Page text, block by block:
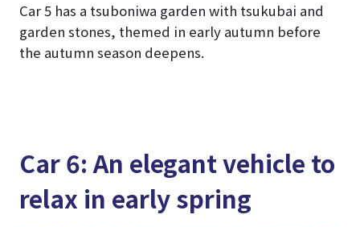
Car 5 has a tsuboniwa garden with tsukubai and
garden stones, themed in early autumn before
the autumn season deepens.
Car 6: An elegant vehicle to
relax in early spring